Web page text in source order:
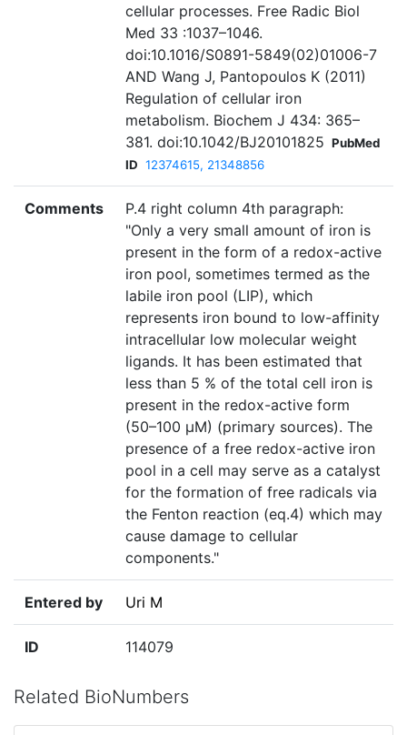
cellular processes. Free Radic Biol
Med 33 :1037–1046.
doi:10.1016/S0891-5849(02)01006-7
AND Wang J, Pantopoulos K (2011)
Regulation of cellular iron
metabolism. Biochem J 434: 365–
381. doi:10.1042/BJ20101825 PubMed
ID 12374615, 21348856
Comments
P.4 right column 4th paragraph:
"Only a very small amount of iron is
present in the form of a redox-active
iron pool, sometimes termed as the
labile iron pool (LIP), which
represents iron bound to low-affinity
intracellular low molecular weight
ligands. It has been estimated that
less than 5 % of the total cell iron is
present in the redox-active form
(50–100 μM) (primary sources). The
presence of a free redox-active iron
pool in a cell may serve as a catalyst
for the formation of free radicals via
the Fenton reaction (eq.4) which may
cause damage to cellular
components."
Entered by Uri M
ID 114079
Related BioNumbers